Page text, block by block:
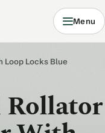
Menu
Loop Locks Blue
Rollator